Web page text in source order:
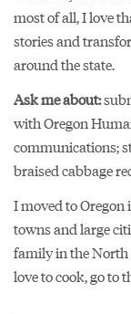
most of all, I love
stories and
around the state.
Ask me about:
with Oregon
communications;
braised cabbage
I moved to Oregon
towns and large
family in the North
love to cook, go to